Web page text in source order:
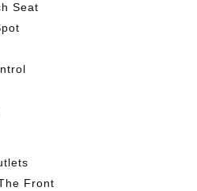
Seat
Front